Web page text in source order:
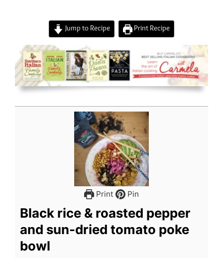
Jump to Recipe Print Recipe
Print Pin
Black rice & roasted pepper
and sun-dried tomato poke
bowl